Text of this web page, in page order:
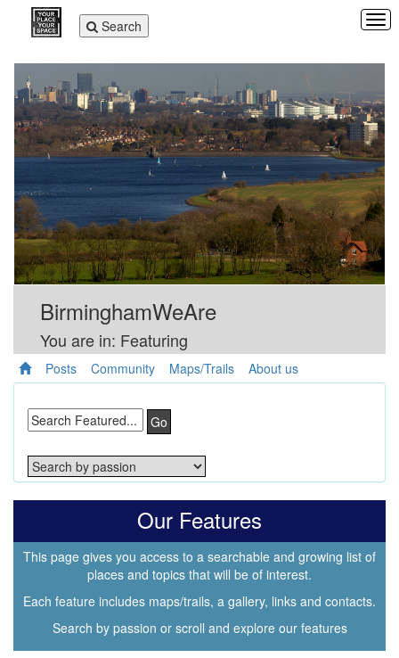
Toggle
navigation
Search
BirminghamWeAre
You are in: Featuring
Posts Community Maps/Trails About us
Go
Our Features
This page gives you access to a searchable and growing list of
places and topics that will be of interest.
Each feature includes maps/trails, a gallery, links and contacts.
Search by passion or scroll and explore our features